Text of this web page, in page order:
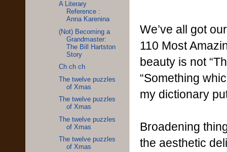
We’ve all got
110 Most
beauty is not
“Something
my dictionary
Broadening
the aesthetic
A Literary
Reference :
Anna Karenina
(Not) Becoming a
Grandmaster:
The Bill Hartston
Story
Ch ch ch
The twelve puzzles
of Xmas
The twelve puzzles
of Xmas
The twelve puzzles
of Xmas
The twelve puzzles
of Xmas